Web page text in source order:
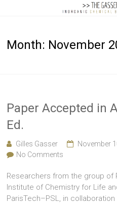
Gasser
Biology
Month: November
Paper Accepted in
Ed.
Gilles Gasser November
No Comments
Researchers from the group of
Institute of Chemistry for Life
ParisTech–PSL, in